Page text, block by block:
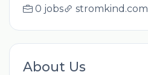
0 jobs stromkind.com
About Us